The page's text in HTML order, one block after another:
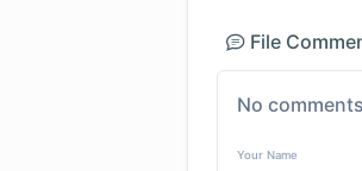
File
No
Your Name